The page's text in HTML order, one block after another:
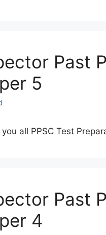
Past
5
all PPSC Test
Past
4